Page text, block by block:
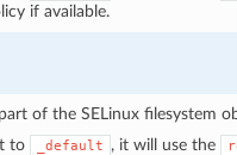
if available.
of the SELinux filesystem
to
_default , it will use the